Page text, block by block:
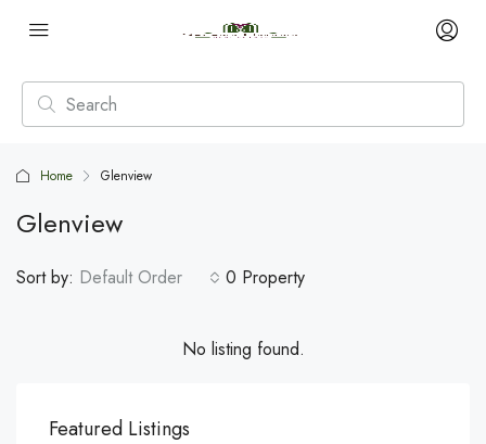
Home Glenview
Glenview
0 Property
Sort by: Default Order
No listing found.
Featured Listings